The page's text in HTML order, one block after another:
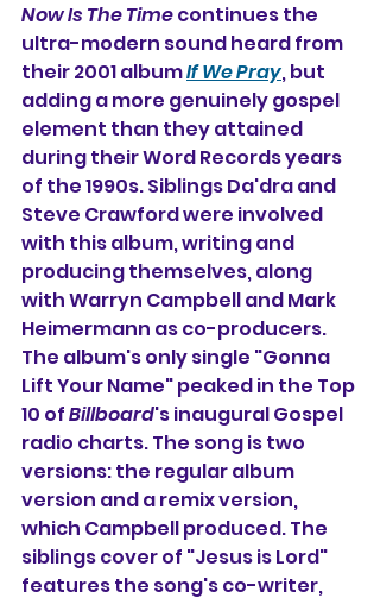
Now Is The Time continues the
ultra-modern sound heard from
their 2001 album If We Pray, but
adding a more genuinely gospel
element than they attained
during their Word Records years
of the 1990s. Siblings Da'dra and
Steve Crawford were involved
with this album, writing and
producing themselves, along
with Warryn Campbell and Mark
Heimermann as co-producers.
The album's only single "Gonna
Lift Your Name" peaked in the Top
10 of Billboard's inaugural Gospel
radio charts. The song is two
versions: the regular album
version and a remix version,
which Campbell produced. The
siblings cover of "Jesus is Lord"
features the song's co-writer,